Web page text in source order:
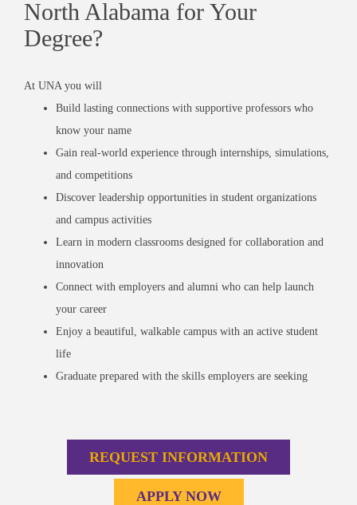
North Alabama for Your
Degree?
At UNA you will
Build lasting connections with supportive professors who
know your name
Gain real-world experience through internships, simulations,
and competitions
Discover leadership opportunities in student organizations
and campus activities
Learn in modern classrooms designed for collaboration and
innovation
Connect with employers and alumni who can help launch
your career
Enjoy a beautiful, walkable campus with an active student
life
Graduate prepared with the skills employers are seeking
REQUEST INFORMATION
APPLY NOW